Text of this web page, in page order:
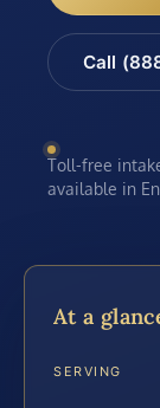
Call
Toll-free
available in
At a
SERVING